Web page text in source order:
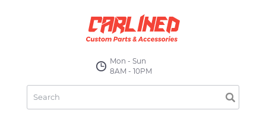
Mon - Sun
8AM - 10PM